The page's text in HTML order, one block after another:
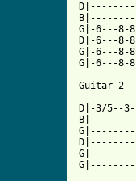
G|-6---
D|-6---
G|-6---
G|-6---
Guitar 2
D|-3/